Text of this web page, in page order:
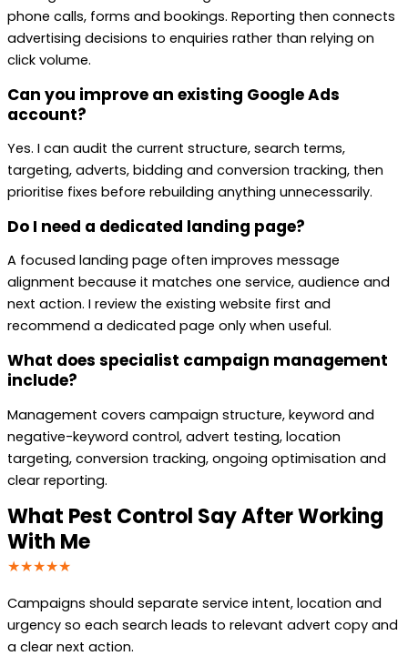
phone calls, forms and bookings. Reporting then connects
advertising decisions to enquiries rather than relying on
click volume.
Can you improve an existing Google Ads
account?
Yes. I can audit the current structure, search terms,
targeting, adverts, bidding and conversion tracking, then
prioritise fixes before rebuilding anything unnecessarily.
Do I need a dedicated landing page?
A focused landing page often improves message
alignment because it matches one service, audience and
next action. I review the existing website first and
recommend a dedicated page only when useful.
What does specialist campaign management
include?
Management covers campaign structure, keyword and
negative-keyword control, advert testing, location
targeting, conversion tracking, ongoing optimisation and
clear reporting.
What Pest Control Say After Working
With Me
★★★★★
Campaigns should separate service intent, location and
urgency so each search leads to relevant advert copy and
a clear next action.